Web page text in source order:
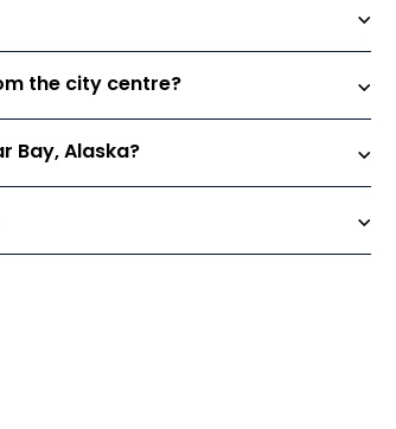
the city centre?
Bay, Alaska?